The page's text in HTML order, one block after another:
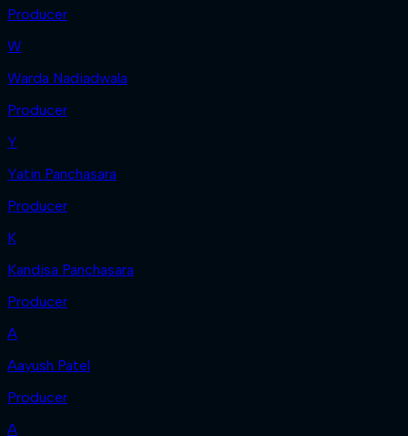
Producer
W
Warda Nadiadwala
Producer
Y
Yatin Panchasara
Producer
K
Kandisa Panchasara
Producer
A
Aayush Patel
Producer
A